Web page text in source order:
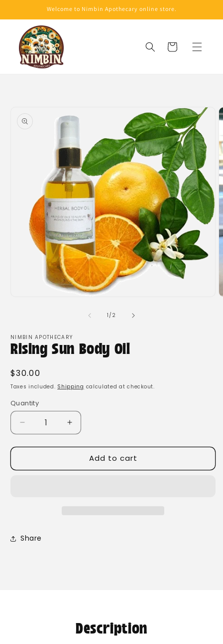
Welcome to Nimbin Apothecary online store.
Cart
product
information
1 /of
2
NIMBIN APOTHECARY
Rising Sun Body Oil
Regular
price
$30.00
Taxes included. Shipping calculated at checkout.
Quantity
Quantity
Decrease
quantity
for
Sun
Increase
quantity
for
Rising
Sun
Add to cart
Share
Description